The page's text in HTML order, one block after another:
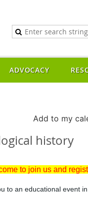
ADVOCACY
Add to my
history
to join us and
to an educational event in